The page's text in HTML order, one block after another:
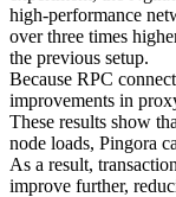
high-performance
over three times
the previous setup.
Because RPC
improvements in
These results show
node loads, Pingora
As a result,
improve further,